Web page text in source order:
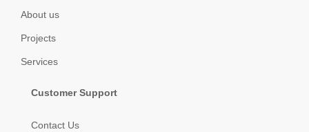
About us
Projects
Services
Customer Support
Contact Us